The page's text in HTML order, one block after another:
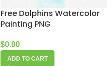
Free Dolphins Watercolor
Painting PNG
$0.00
ADD TO CART